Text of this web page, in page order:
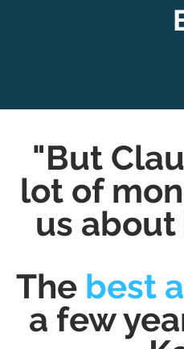
"But
lot of
us
The best
a few